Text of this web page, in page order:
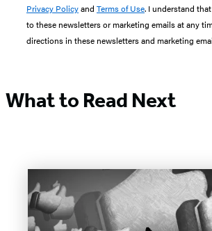
Privacy Policyand Terms of Use. I understand
to these newsletters or marketing emails at any
directions in these newsletters and marketing
What to Read Next